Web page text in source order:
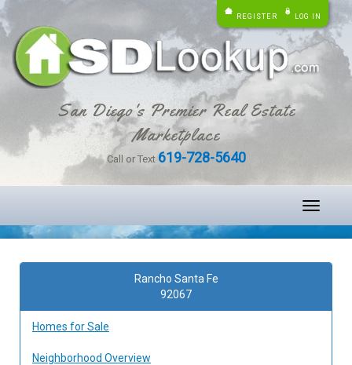
REGISTER LOG IN
San Diego's Premier Real Estate
Marketplace
Call or Text 619-728-5640
Toggle
Rancho Santa Fe
92067
Homes for Sale
Neighborhood Overview